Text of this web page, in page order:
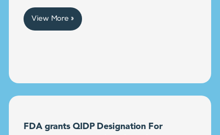
View More »
FDA grants QIDP Designation For